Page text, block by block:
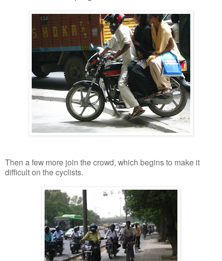
Then a few more join the crowd, which begins to make it
difficult on the cyclists.